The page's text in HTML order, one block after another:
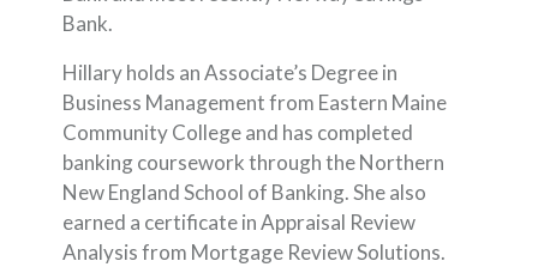
Bank.
Hillary holds an Associate’s Degree in
Business Management from Eastern Maine
Community College and has completed
banking coursework through the Northern
New England School of Banking. She also
earned a certificate in Appraisal Review
Analysis from Mortgage Review Solutions.